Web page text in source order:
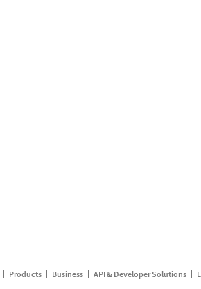
Products Business API & Developer Solutions